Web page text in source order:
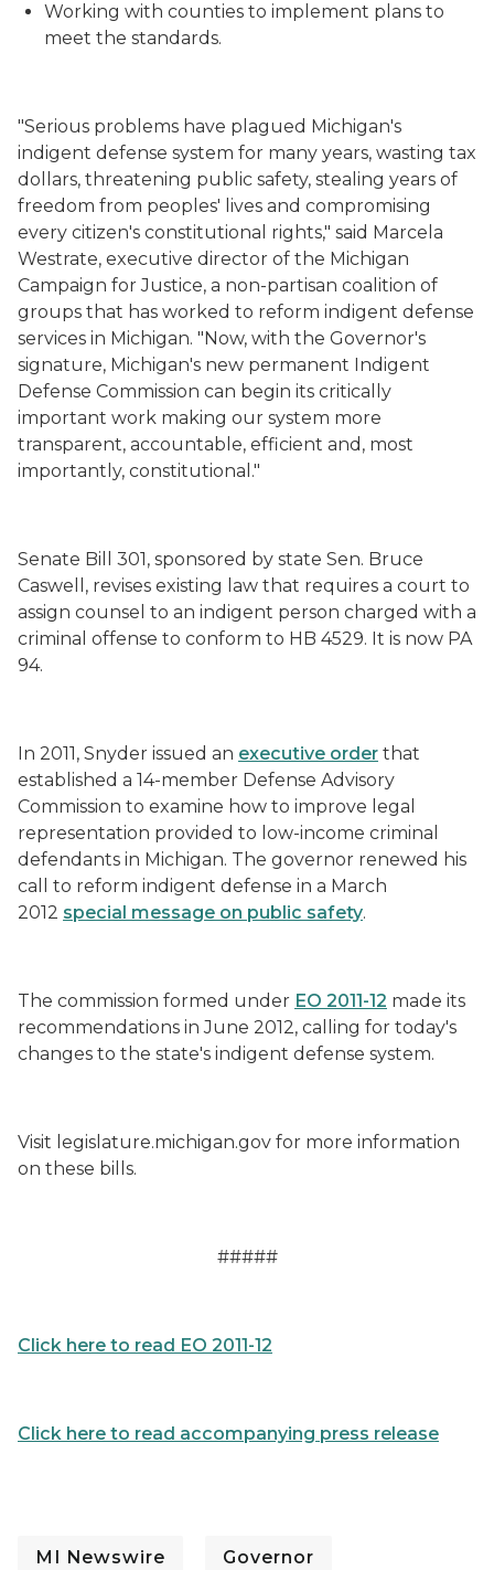
Working with counties to implement plans to
meet the standards.
"Serious problems have plagued Michigan's
indigent defense system for many years, wasting tax
dollars, threatening public safety, stealing years of
freedom from peoples' lives and compromising
every citizen's constitutional rights," said Marcela
Westrate, executive director of the Michigan
Campaign for Justice, a non-partisan coalition of
groups that has worked to reform indigent defense
services in Michigan. "Now, with the Governor's
signature, Michigan's new permanent Indigent
Defense Commission can begin its critically
important work making our system more
transparent, accountable, efficient and, most
importantly, constitutional."
Senate Bill 301, sponsored by state Sen. Bruce
Caswell, revises existing law that requires a court to
assign counsel to an indigent person charged with a
criminal offense to conform to HB 4529. It is now PA
94.
In 2011, Snyder issued an executive order that
established a 14-member Defense Advisory
Commission to examine how to improve legal
representation provided to low-income criminal
defendants in Michigan. The governor renewed his
call to reform indigent defense in a March
2012 special message on public safety.
The commission formed under EO 2011-12 made its
recommendations in June 2012, calling for today's
changes to the state's indigent defense system.
Visit legislature.michigan.gov for more information
on these bills.
#####
Click here to read EO 2011-12
Click here to read accompanying press release
MI Newswire Governor